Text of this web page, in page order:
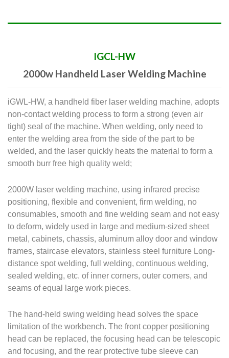
IGCL-HW
2000w Handheld Laser Welding Machine
iGWL-HW, a handheld fiber laser welding machine, adopts
non-contact welding process to form a strong (even air
tight) seal of the machine. When welding, only need to
enter the welding area from the side of the part to be
welded, and the laser quickly heats the material to form a
smooth burr free high quality weld;
2000W laser welding machine, using infrared precise
positioning, flexible and convenient, firm welding, no
consumables, smooth and fine welding seam and not easy
to deform, widely used in large and medium-sized sheet
metal, cabinets, chassis, aluminum alloy door and window
frames, staircase elevators, stainless steel furniture Long-
distance spot welding, full welding, continuous welding,
sealed welding, etc. of inner corners, outer corners, and
seams of equal large work pieces.
The hand-held swing welding head solves the space
limitation of the workbench. The front copper positioning
head can be replaced, the focusing head can be telescopic
and focusing, and the rear protective tube sleeve can